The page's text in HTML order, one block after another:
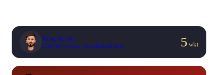
Afaq Afridi
5-24 off 4 overs, 1st undefined fifer 5 wkt